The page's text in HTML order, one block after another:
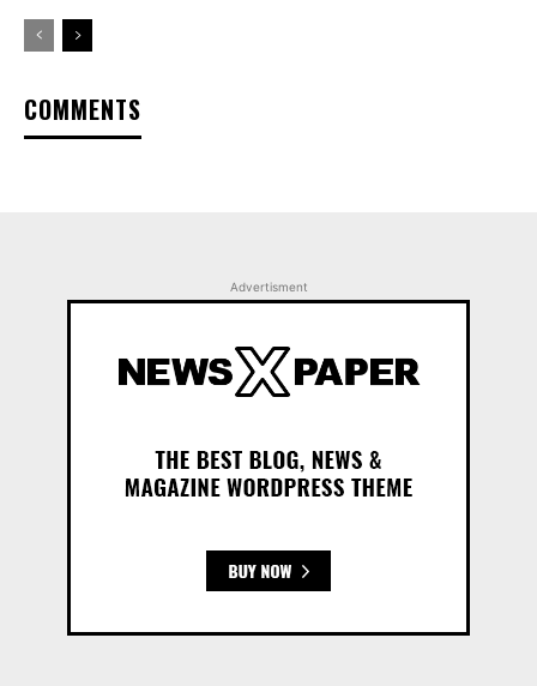
COMMENTS
Advertisment